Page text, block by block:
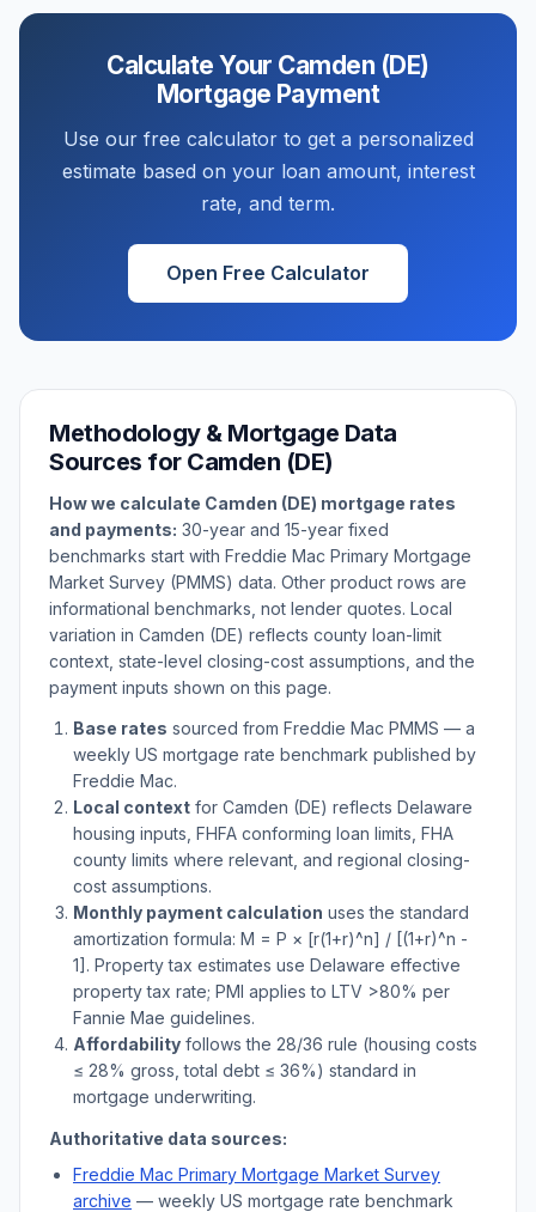
Calculate Your Camden (DE)
Mortgage Payment
Use our free calculator to get a personalized
estimate based on your loan amount, interest
rate, and term.
Open Free Calculator
Methodology & Mortgage Data
Sources for Camden (DE)
How we calculate Camden (DE) mortgage rates
and payments: 30-year and 15-year fixed
benchmarks start with Freddie Mac Primary Mortgage
Market Survey (PMMS) data. Other product rows are
informational benchmarks, not lender quotes. Local
variation in Camden (DE) reflects county loan-limit
context, state-level closing-cost assumptions, and the
payment inputs shown on this page.
Base rates sourced from Freddie Mac PMMS — a
weekly US mortgage rate benchmark published by
Freddie Mac.
Local context for Camden (DE) reflects Delaware
housing inputs, FHFA conforming loan limits, FHA
county limits where relevant, and regional closing-
cost assumptions.
Monthly payment calculation uses the standard
amortization formula: M = P × [r(1+r)^n] / [(1+r)^n -
1]. Property tax estimates use Delaware effective
property tax rate; PMI applies to LTV >80% per
Fannie Mae guidelines.
Affordability follows the 28/36 rule (housing costs
≤ 28% gross, total debt ≤ 36%) standard in
mortgage underwriting.
Authoritative data sources:
Freddie Mac Primary Mortgage Market Survey
archive — weekly US mortgage rate benchmark